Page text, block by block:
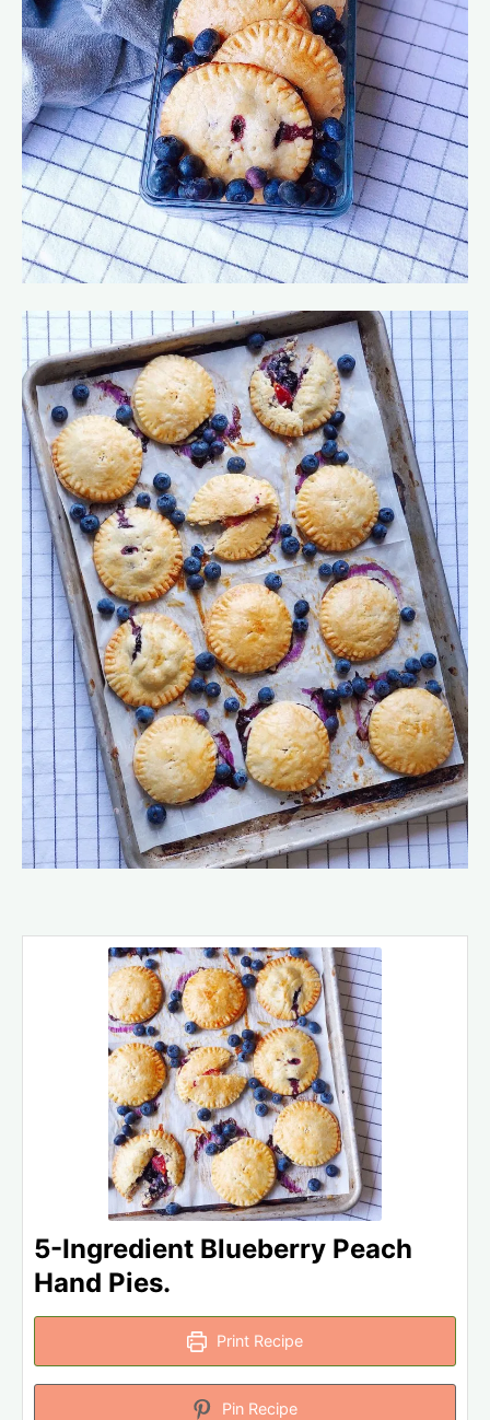
5-Ingredient Blueberry Peach
Hand Pies.
Print Recipe
Pin Recipe